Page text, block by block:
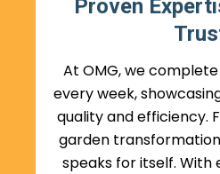
Proven
At OMG, we
every week,
quality and efficiency.
garden
speaks for itself. With